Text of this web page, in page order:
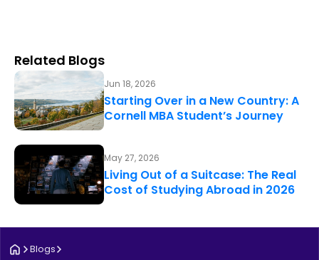
Related Blogs
Jun 18, 2026
Starting Over in a New Country: A
Cornell MBA Student’s Journey
May 27, 2026
Living Out of a Suitcase: The Real
Cost of Studying Abroad in 2026
Blogs